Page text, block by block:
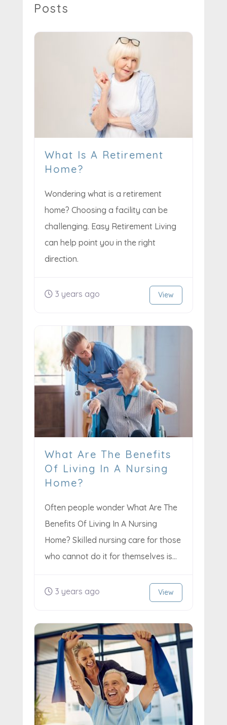
Posts
What Is A Retirement
Home?
Wondering what is a retirement
home? Choosing a facility can be
challenging. Easy Retirement Living
can help point you in the right
direction.
3 years ago View
What Are The Benefits
Of Living In A Nursing
Home?
Often people wonder What Are The
Benefits Of Living In A Nursing
Home? Skilled nursing care for those
who cannot do it for themselves is...
3 years ago View